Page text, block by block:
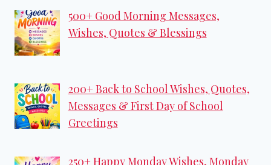
500+ Good Morning Messages,
Wishes, Quotes & Blessings
200+ Back to School Wishes, Quotes,
Messages & First Day of School
Greetings
250+ Happy Monday Wishes, Monday